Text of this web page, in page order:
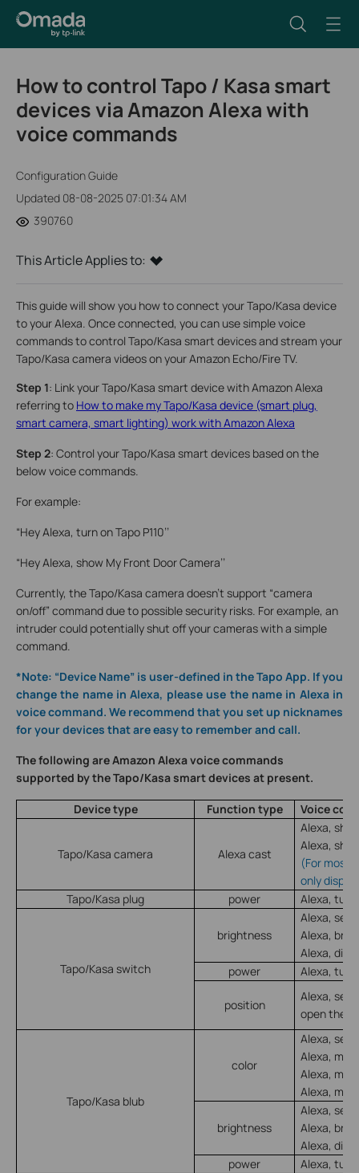
How to control Tapo / Kasa smart
devices via Amazon Alexa with
voice commands
Configuration Guide
Updated 08-08-2025 07:01:34 AM
390760
This Article Applies to:
This guide will show you how to connect your Tapo/Kasa device
to your Alexa. Once connected, you can use simple voice
commands to control Tapo/Kasa smart devices and stream your
Tapo/Kasa camera videos on your Amazon Echo/Fire TV.
Step 1: Link your Tapo/Kasa smart device with Amazon Alexa
referring to How to make my Tapo/Kasa device (smart plug,
smart camera, smart lighting) work with Amazon Alexa
Step 2: Control your Tapo/Kasa smart devices based on the
below voice commands.
For example:
“Hey Alexa, turn on Tapo P110’’
“Hey Alexa, show My Front Door Camera’’
Currently, the Tapo/Kasa camera doesn’t support “camera
on/off” command due to possible security risks. For example, an
intruder could potentially shut off your cameras with a simple
command.
*Note: “Device Name” is user-defined in the Tapo App. If you
change the name in Alexa, please use the name in Alexa in
voice command. We recommend that you set up nicknames
for your devices that are easy to remember and call.
The following are Amazon Alexa voice commands
supported by the Tapo/Kasa smart devices at present.
Device type Function type Voice
Tapo/Kasa camera Alexa cast
Alexa,
Alexa,
(For most
only
Tapo/Kasa plug
power Alexa,
Tapo/Kasa switch
brightness
Alexa, set
Alexa,
Alexa,
power
Alexa,
position
Alexa, set
open the
Tapo/Kasa blub
color
Alexa, set/
Alexa,
Alexa,
Alexa,
brightness
Alexa, set
Alexa,
Alexa,
power
Alexa,